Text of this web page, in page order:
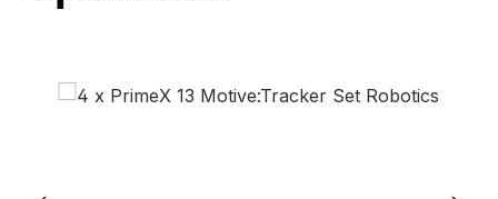
Bildergalerie überspringen